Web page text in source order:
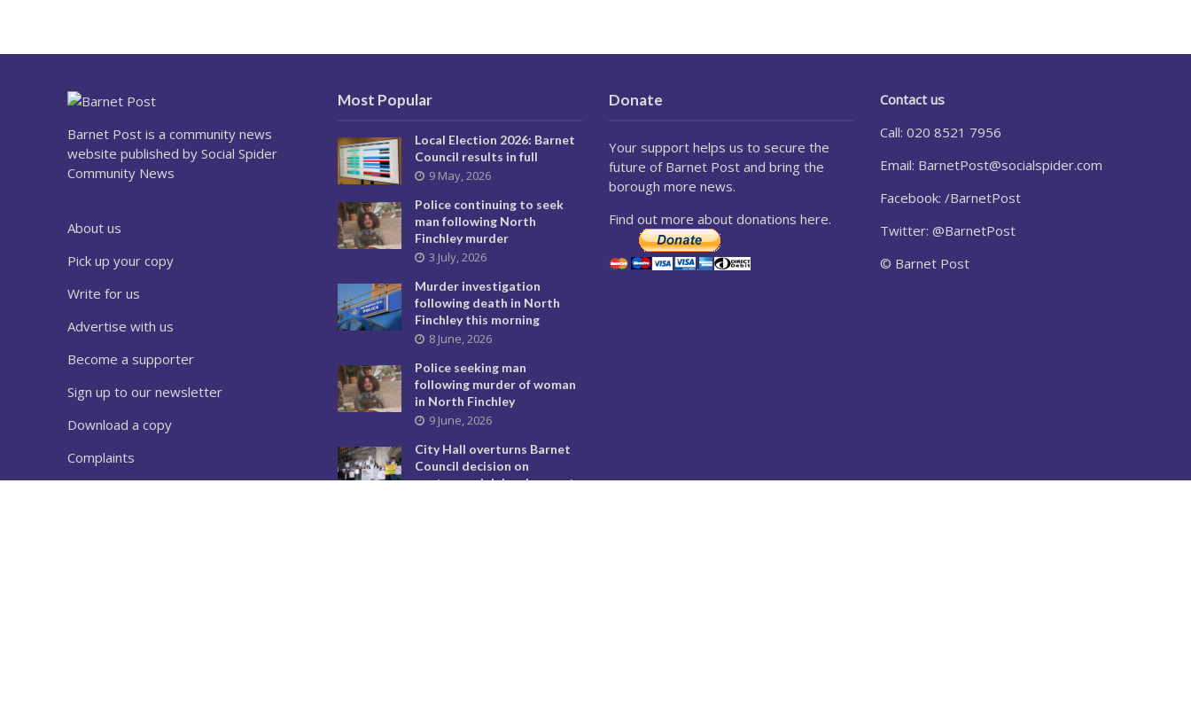
Barnet Post is a community news
website published by Social Spider
Community News
About us
Pick up your copy
Write for us
Advertise with us
Become a supporter
Sign up to our newsletter
Download a copy
Complaints
Most Popular
Local Election 2026: Barnet
Council results in full
9 May, 2026
Police continuing to seek
man following North
Finchley murder
3 July, 2026
Murder investigation
following death in North
Finchley this morning
8 June, 2026
Police seeking man
following murder of woman
in North Finchley
9 June, 2026
City Hall overturns Barnet
Council decision on
controversial developments
Donate
Your support helps us to secure the
future of Barnet Post and bring the
borough more news.
Find out more about donations here.
Contact us
Call: 020 8521 7956
Email: BarnetPost@socialspider.com
Facebook: /BarnetPost
Twitter: @BarnetPost
© Barnet Post